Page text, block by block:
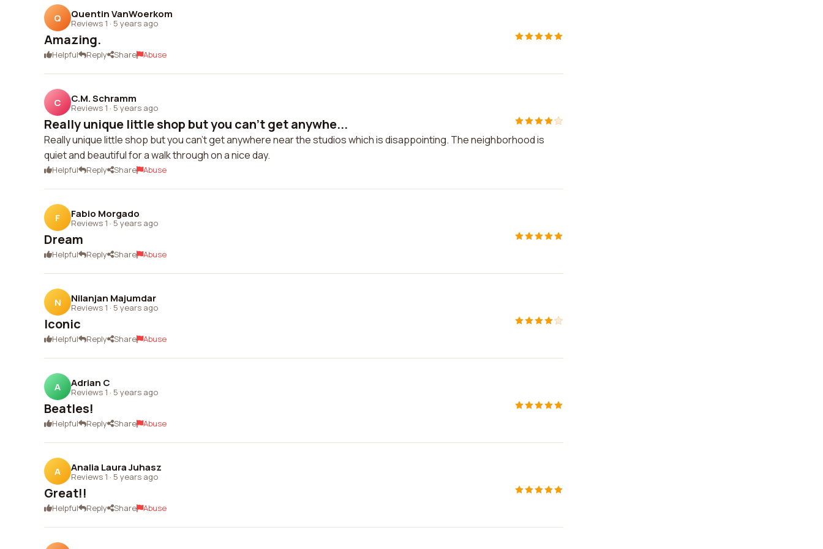
Q Quentin VanWoerkom
Reviews 1 · 5 years ago
Amazing.
Helpful Reply Share Abuse
C C.M. Schramm
Reviews 1 · 5 years ago
Really unique little shop but you can't get anywhe...
Really unique little shop but you can't get anywhere near the studios which is disappointing. The neighborhood is
quiet and beautiful for a walk through on a nice day.
Helpful Reply Share Abuse
F Fabio Morgado
Reviews 1 · 5 years ago
Dream
Helpful Reply Share Abuse
N Nilanjan Majumdar
Reviews 1 · 5 years ago
Iconic
Helpful Reply Share Abuse
A Adrian C
Reviews 1 · 5 years ago
Beatles!
Helpful Reply Share Abuse
A Analia Laura Juhasz
Reviews 1 · 5 years ago
Great!!
Helpful Reply Share Abuse